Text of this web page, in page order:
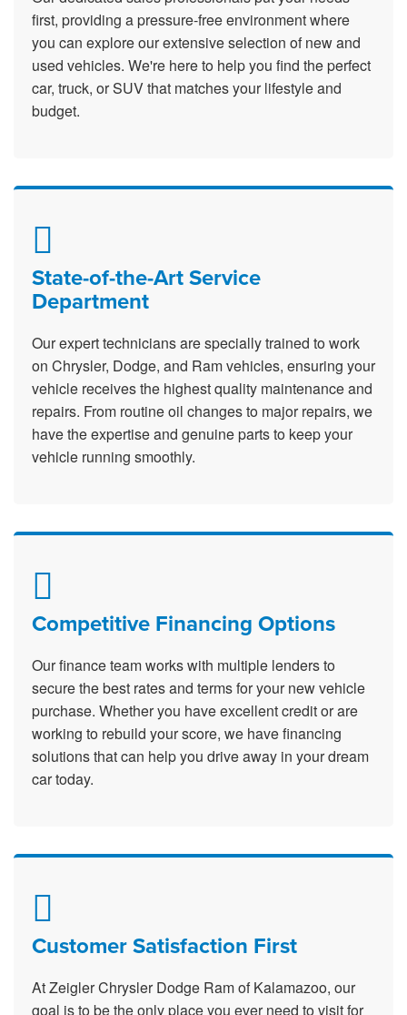
first, providing a pressure-free environment where
you can explore our extensive selection of new and
used vehicles. We're here to help you find the perfect
car, truck, or SUV that matches your lifestyle and
budget.
State-of-the-Art Service
Department
Our expert technicians are specially trained to work
on Chrysler, Dodge, and Ram vehicles, ensuring your
vehicle receives the highest quality maintenance and
repairs. From routine oil changes to major repairs, we
have the expertise and genuine parts to keep your
vehicle running smoothly.
Competitive Financing Options
Our finance team works with multiple lenders to
secure the best rates and terms for your new vehicle
purchase. Whether you have excellent credit or are
working to rebuild your score, we have financing
solutions that can help you drive away in your dream
car today.
Customer Satisfaction First
At Zeigler Chrysler Dodge Ram of Kalamazoo, our
goal is to be the only place you ever need to visit for